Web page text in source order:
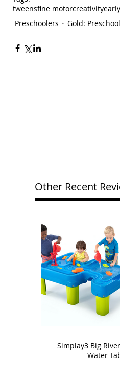
tweensfine motorcreativity
Preschoolers
Gold:
Other Recent
Simplay3 Big River
Water